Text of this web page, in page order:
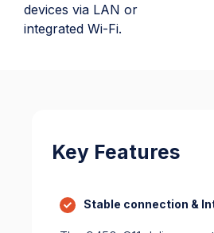
devices via LAN or
integrated Wi-Fi.
Key Features
Stable connection &